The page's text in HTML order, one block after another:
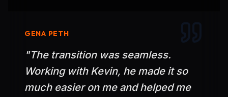
GENA PETH
"The transition was seamless.
Working with Kevin, he made it so
much easier on me and helped me